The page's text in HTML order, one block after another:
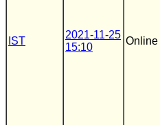
IST
2021-11-25
15:10
Online